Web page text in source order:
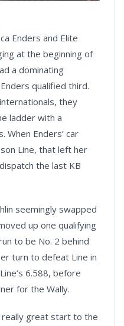
Enders and Elite
at the beginning of
a dominating
qualified third.
they
ladder with a
When Enders’ car
Line, that left her
the last KB
seemingly swapped
up one qualifying
to be No. 2 behind
turn to defeat Line in
6.588, before
for the Wally.
really great start to the